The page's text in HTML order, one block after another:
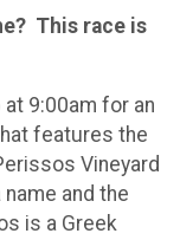
This race is
9:00am for an
features the
Vineyard
and the
is a Greek